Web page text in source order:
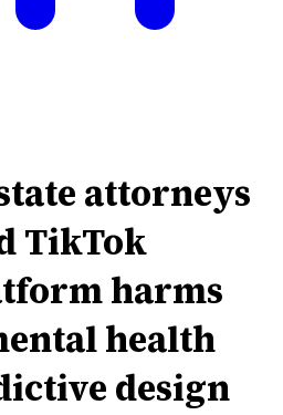
attorneys
TikTok
harms
health
design